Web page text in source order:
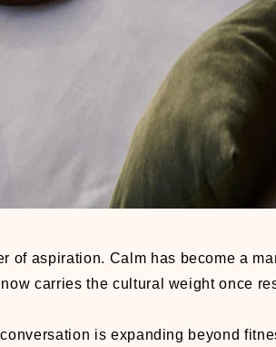
of aspiration. Calm has become a
carries the cultural weight once
is expanding beyond